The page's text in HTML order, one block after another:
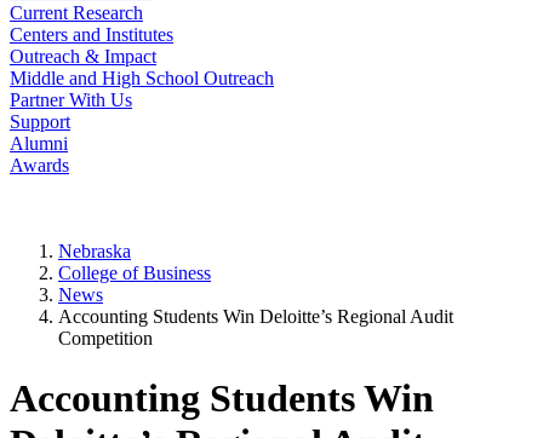
Current Research
Centers and Institutes
Outreach & Impact
Middle and High School Outreach
Partner With Us
Support
Alumni
Awards
Nebraska
College of Business
News
Accounting Students Win Deloitte’s Regional Audit
Competition
Accounting Students Win